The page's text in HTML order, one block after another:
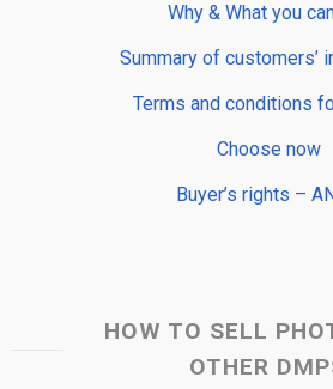
Why & What you
Summary of customers’
Terms and conditions
Choose now
Buyer’s rights –
HOW TO SELL
OTHER